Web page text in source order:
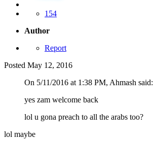
154
Author
Report
Posted May 12, 2016
On ‎5‎/‎11‎/‎2016 at 1:38 PM, Ahmash said:
yes zam welcome back
lol u gona preach to all the arabs too?
lol maybe